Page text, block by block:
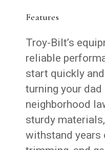
Features
Troy-Bilt’s
reliable
start quickly
turning your
neighborhood
sturdy
withstand years